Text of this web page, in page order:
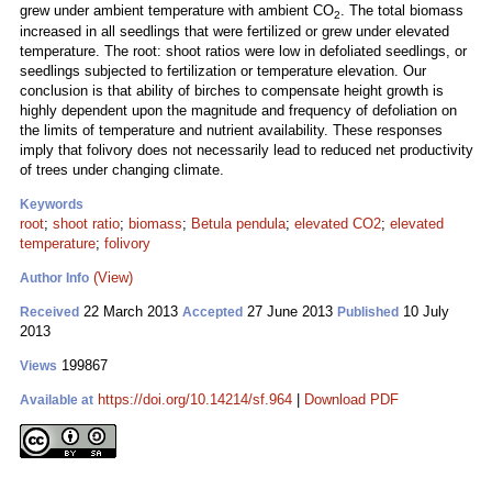
grew under ambient temperature with ambient CO2. The total biomass
increased in all seedlings that were fertilized or grew under elevated
temperature. The root: shoot ratios were low in defoliated seedlings, or
seedlings subjected to fertilization or temperature elevation. Our
conclusion is that ability of birches to compensate height growth is
highly dependent upon the magnitude and frequency of defoliation on
the limits of temperature and nutrient availability. These responses
imply that folivory does not necessarily lead to reduced net productivity
of trees under changing climate.
Keywords
root; shoot ratio; biomass; Betula pendula; elevated CO2; elevated
temperature; folivory
Author Info (View)
Received 22 March 2013 Accepted 27 June 2013 Published 10 July
2013
Views 199867
Available at https://doi.org/10.14214/sf.964 Download PDF